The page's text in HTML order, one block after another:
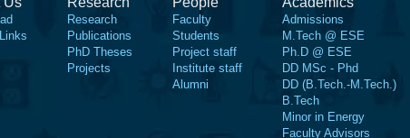
Research
Publications
PhD Theses
Projects
Faculty
Students
Project staff
Institute staff
Alumni
Admissions
M.Tech @ ESE
Ph.D @ ESE
DD MSc - Phd
DD (B.Tech.-M.Tech.)
B.Tech
Minor in Energy
Faculty Advisors